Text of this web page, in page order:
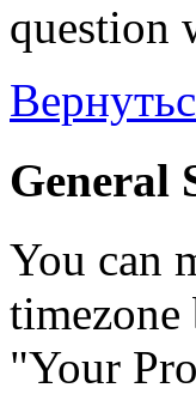
question
General
You can
"Your